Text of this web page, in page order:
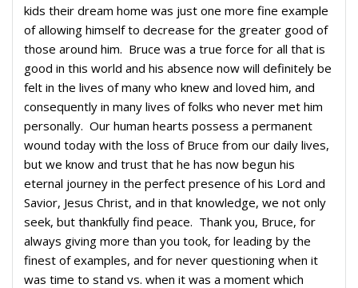
kids their dream home was just one more fine example
of allowing himself to decrease for the greater good of
those around him. Bruce was a true force for all that is
good in this world and his absence now will definitely be
felt in the lives of many who knew and loved him, and
consequently in many lives of folks who never met him
personally. Our human hearts possess a permanent
wound today with the loss of Bruce from our daily lives,
but we know and trust that he has now begun his
eternal journey in the perfect presence of his Lord and
Savior, Jesus Christ, and in that knowledge, we not only
seek, but thankfully find peace. Thank you, Bruce, for
always giving more than you took, for leading by the
finest of examples, and for never questioning when it
was time to stand vs. when it was a moment which